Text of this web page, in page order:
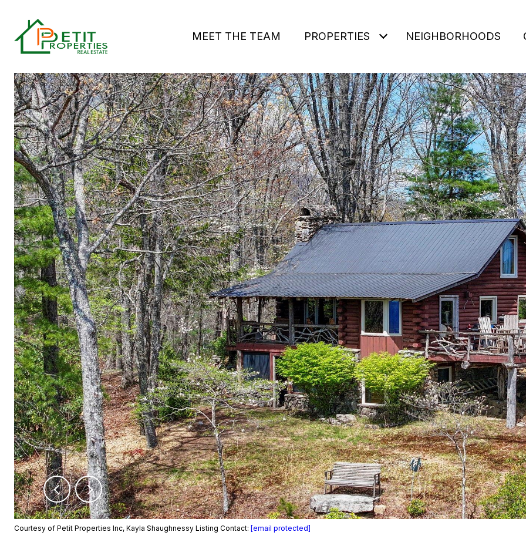
MEET THE TEAM PROPERTIES NEIGHBORHOODS
Courtesy of Petit Properties Inc, Kayla Shaughnessy Listing Contact: [email protected]